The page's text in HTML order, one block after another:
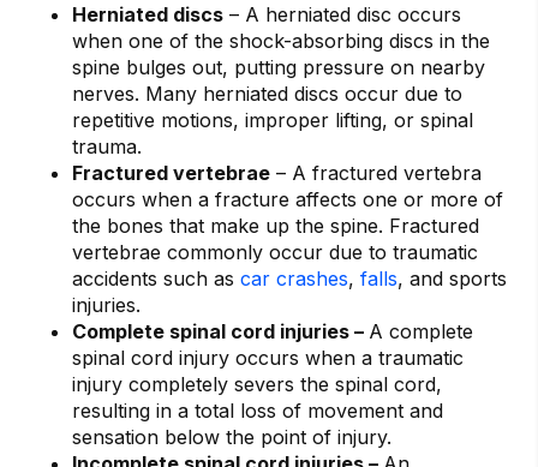
Herniated discs – A herniated disc occurs
when one of the shock-absorbing discs in the
spine bulges out, putting pressure on nearby
nerves. Many herniated discs occur due to
repetitive motions, improper lifting, or spinal
trauma.
Fractured vertebrae – A fractured vertebra
occurs when a fracture affects one or more of
the bones that make up the spine. Fractured
vertebrae commonly occur due to traumatic
accidents such as car crashes, falls, and sports
injuries.
Complete spinal cord injuries – A complete
spinal cord injury occurs when a traumatic
injury completely severs the spinal cord,
resulting in a total loss of movement and
sensation below the point of injury.